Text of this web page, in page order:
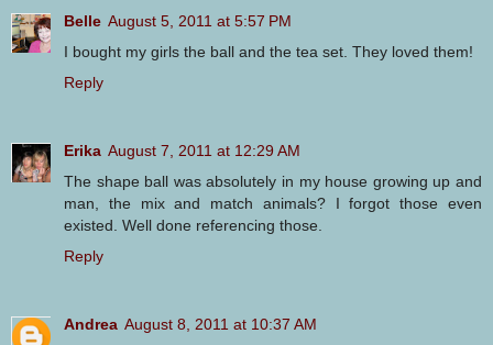
Belle August 5, 2011 at 5:57 PM
I bought my girls the ball and the tea set. They loved them!
Reply
Erika August 7, 2011 at 12:29 AM
The shape ball was absolutely in my house growing up and
man, the mix and match animals? I forgot those even
existed. Well done referencing those.
Reply
Andrea August 8, 2011 at 10:37 AM